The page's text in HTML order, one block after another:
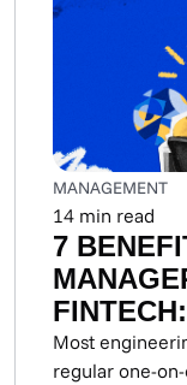
MANAGEMENT
14 min read
7
THEM
Most
regular one-